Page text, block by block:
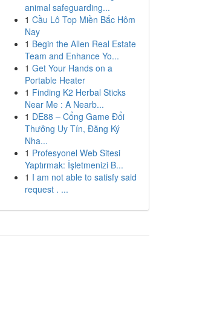
animal safeguarding...
1 Cầu Lô Top Miền Bắc Hôm
Nay
1 Begin the Allen Real Estate
Team and Enhance Yo...
1 Get Your Hands on a
Portable Heater
1 Finding K2 Herbal Sticks
Near Me : A Nearb...
1 DE88 – Cổng Game Đổi
Thưởng Uy Tín, Đăng Ký
Nha...
1 Profesyonel Web Sitesi
Yaptırmak: İşletmenizi B...
1 I am not able to satisfy said
request . ...